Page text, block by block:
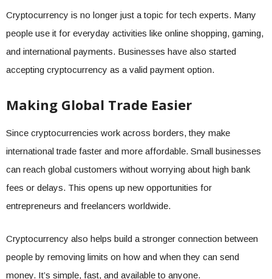
Cryptocurrency is no longer just a topic for tech experts. Many
people use it for everyday activities like online shopping, gaming,
and international payments. Businesses have also started
accepting cryptocurrency as a valid payment option.
Making Global Trade Easier
Since cryptocurrencies work across borders, they make
international trade faster and more affordable. Small businesses
can reach global customers without worrying about high bank
fees or delays. This opens up new opportunities for
entrepreneurs and freelancers worldwide.
Cryptocurrency also helps build a stronger connection between
people by removing limits on how and when they can send
money. It’s simple, fast, and available to anyone.